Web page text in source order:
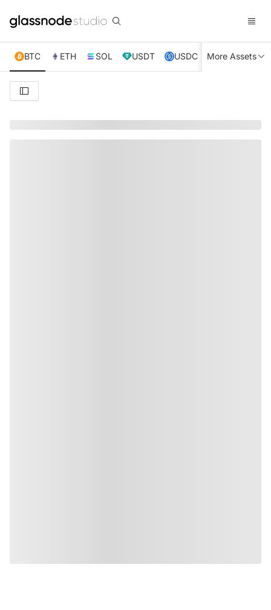
BTC ETH SOL USDT USDC XRP TRX
More Assets